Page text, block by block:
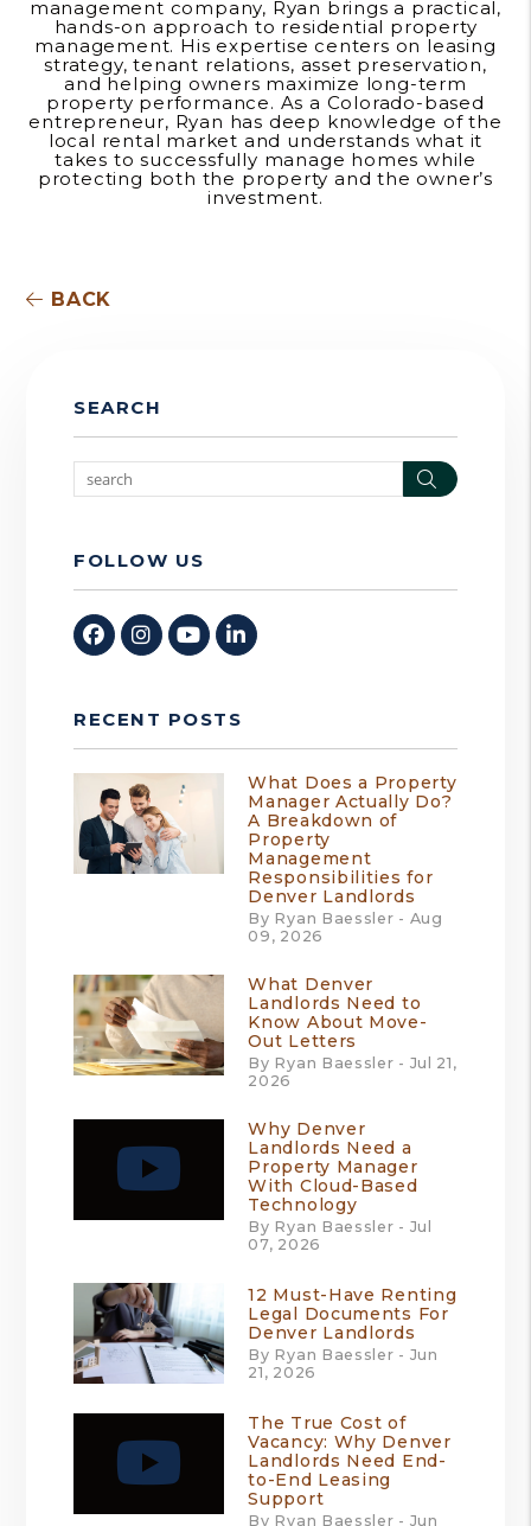
management company, Ryan brings a practical,
hands-on approach to residential property
management. His expertise centers on leasing
strategy, tenant relations, asset preservation,
and helping owners maximize long-term
property performance. As a Colorado-based
entrepreneur, Ryan has deep knowledge of the
local rental market and understands what it
takes to successfully manage homes while
protecting both the property and the owner’s
investment.
BACK
SEARCH
Search
FOLLOW US
Facebook
Instagram
YoutubeLinked In
RECENT POSTS
What Does a Property
Manager Actually Do?
A Breakdown of
Property
Management
Responsibilities for
Denver Landlords
By Ryan Baessler - Aug
09, 2026
What Denver
Landlords Need to
Know About Move-
Out Letters
By Ryan Baessler - Jul 21,
2026
Why Denver
Landlords Need a
Property Manager
With Cloud-Based
Technology
By Ryan Baessler - Jul
07, 2026
12 Must-Have Renting
Legal Documents For
Denver Landlords
By Ryan Baessler - Jun
21, 2026
The True Cost of
Vacancy: Why Denver
Landlords Need End-
to-End Leasing
Support
By Ryan Baessler - Jun